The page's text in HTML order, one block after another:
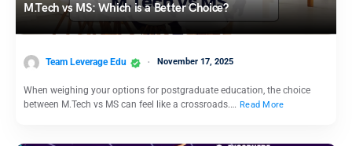
M.Tech vs MS: Which is a Better Choice?
Team Leverage Edu November 17, 2025
When weighing your options for postgraduate education, the choice
between M.Tech vs MS can feel like a crossroads.… Read More